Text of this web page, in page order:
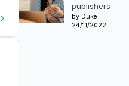
publishers
by Duke
24/11/2022